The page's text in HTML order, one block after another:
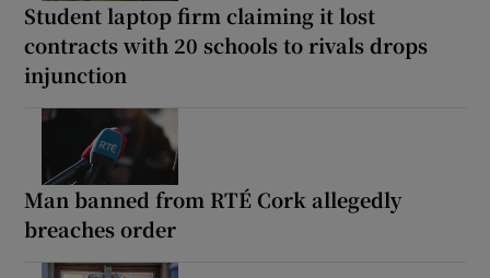
Student laptop firm claiming it lost
contracts with 20 schools to rivals drops
injunction
Man banned from RTÉ Cork allegedly
breaches order